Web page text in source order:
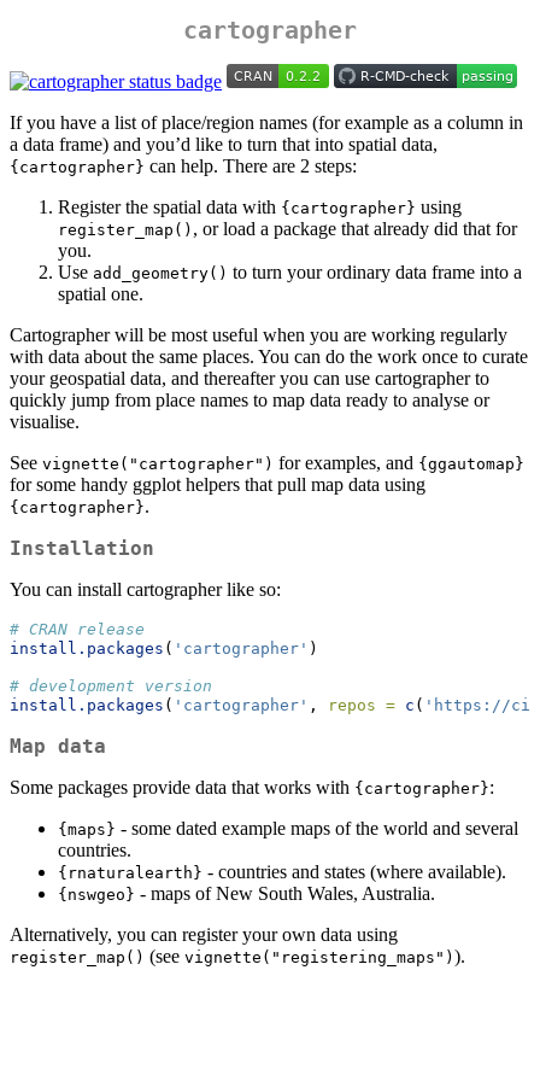
cartographer
If you have a list of place/region names (for example as a column in
a data frame) and you’d like to turn that into spatial data,
{cartographer} can help. There are 2 steps:
Register the spatial data with {cartographer} using
register_map() , or load a package that already did that for
you.
Use add_geometry() to turn your ordinary data frame into a
spatial one.
Cartographer will be most useful when you are working regularly
with data about the same places. You can do the work once to curate
your geospatial data, and thereafter you can use cartographer to
quickly jump from place names to map data ready to analyse or
visualise.
See vignette("cartographer") for examples, and {ggautomap}
for some handy ggplot helpers that pull map data using
{cartographer}.
Installation
You can install cartographer like so:
# CRAN release
install.packages ( 'cartographer' )
# development version
install.packages ( 'cartographer' , repos = c ( 'https://
Map data
Some packages provide data that works with {cartographer}:
{maps} - some dated example maps of the world and several
countries.
{rnaturalearth} - countries and states (where available).
{nswgeo} - maps of New South Wales, Australia.
Alternatively, you can register your own data using
register_map() (see vignette("registering_maps") ).